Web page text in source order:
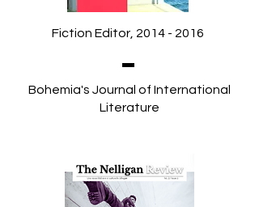
Fiction Editor, 2014 - 2016
Bohemia's Journal of International
Literature